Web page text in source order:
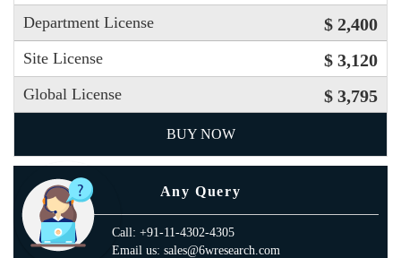
Department License $ 2,400
Site License $ 3,120
Global License $ 3,795
BUY NOW
Any Query
Call: +91-11-4302-4305
Email us: sales@6wresearch.com